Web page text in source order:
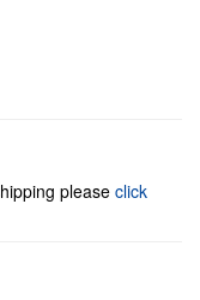
please click